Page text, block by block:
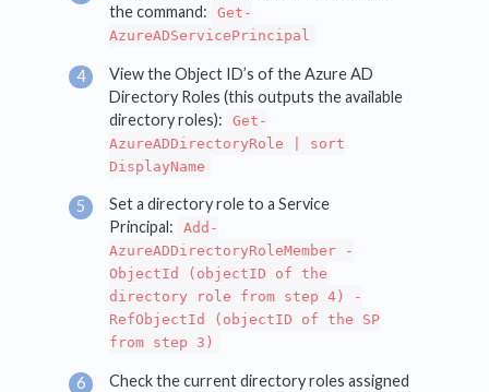
the command:
Get-
AzureADServicePrincipal
View the Object ID’s of the Azure AD
Directory Roles (this outputs the available
directory roles):
Get-
AzureADDirectoryRole | sort
DisplayName
Set a directory role to a Service
Principal:
Add-
AzureADDirectoryRoleMember -
ObjectId (objectID of the
directory role from step 4) -
RefObjectId (objectID of the SP
from step 3)
Check the current directory roles assigned